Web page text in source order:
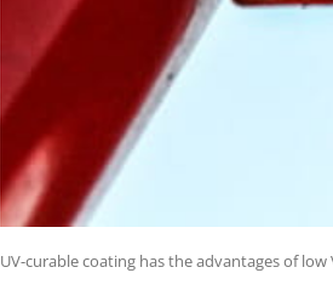
UV-curable coating has the advantages of low